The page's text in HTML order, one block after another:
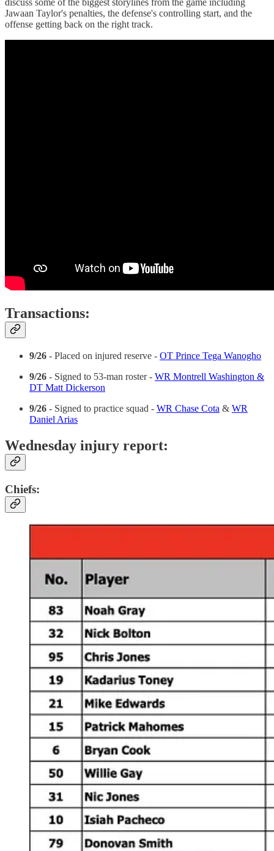
discuss some of the biggest storylines from the game including
Jawaan Taylor's penalties, the defense's controlling start, and the
offense getting back on the right track.
Transactions:
9/26 - Placed on injured reserve - OT Prince Tega Wanogho
9/26 - Signed to 53-man roster - WR Montrell Washington &
DT Matt Dickerson
9/26 - Signed to practice squad - WR Chase Cota & WR
Daniel Arias
Wednesday injury report:
Chiefs: